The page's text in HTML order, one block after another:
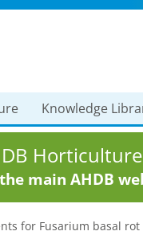
Knowledge
main AHDB
for Fusarium basal rot